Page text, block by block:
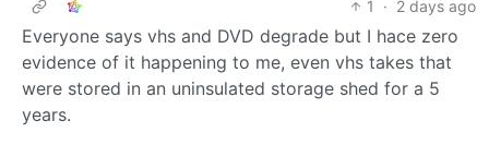
1
· 2 days ago
Everyone says vhs and DVD degrade but I hace zero
evidence of it happening to me, even vhs takes that
were stored in an uninsulated storage shed for a 5
years.